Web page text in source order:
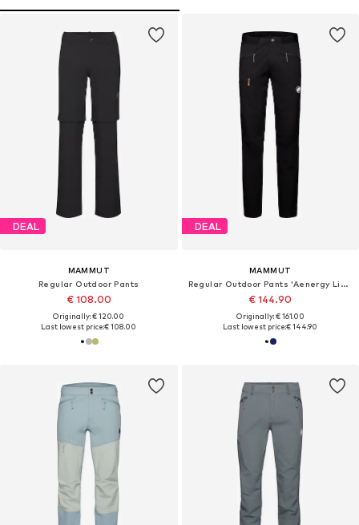
DEAL
MAMMUT
Regular Outdoor Pants
€ 108.00
Originally: € 120.00
Last lowest price:€ 108.00
DEAL
MAMMUT
Regular Outdoor Pants 'Aenergy Light'
€ 144.90
Originally: € 161.00
Last lowest price:€ 144.90